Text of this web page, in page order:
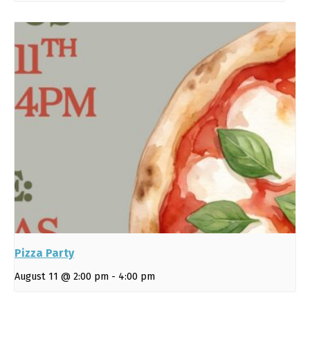
Pizza Party
August 11 @ 2:00 pm - 4:00 pm